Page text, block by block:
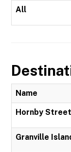
All
Name
Hornby Street
Granville